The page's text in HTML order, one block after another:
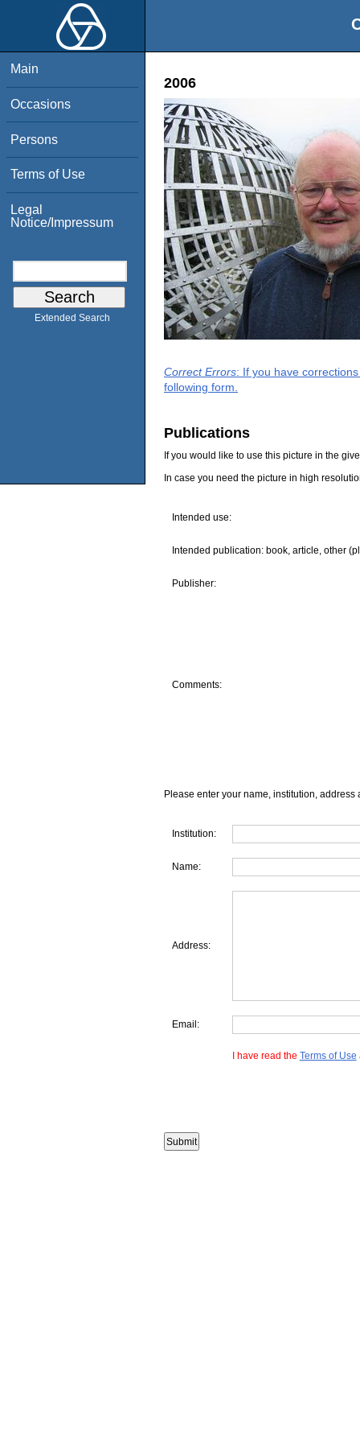
Main
Occasions
Persons
Terms of Use
Legal
Notice/Impressum
Extended Search
2006
Correct Errors: If you have
following form.
Publications
If you would like to use this picture in the
In case you need the picture in high
Intended use:
Intended publication: book, article, other
Publisher:
Comments:
Please enter your name, institution, address
Institution:
Name:
Address:
Email:
I have read the Terms of Use